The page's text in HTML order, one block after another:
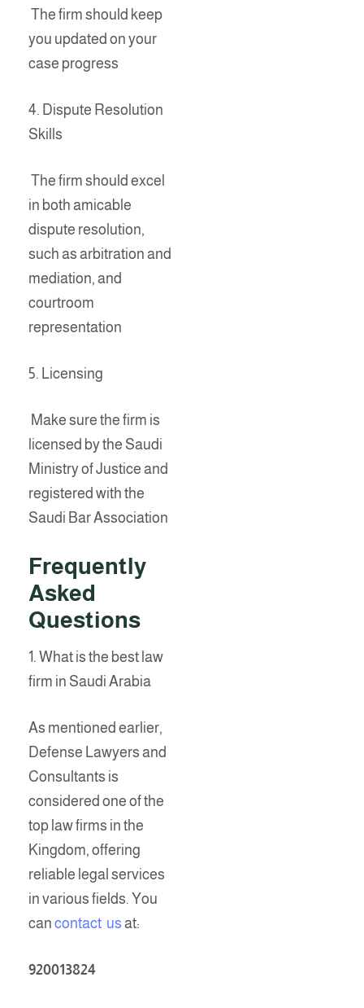
The firm should keep
you updated on your
case progress
4. Dispute Resolution
Skills
The firm should excel
in both amicable
dispute resolution,
such as arbitration and
mediation, and
courtroom
representation
5. Licensing
Make sure the firm is
licensed by the Saudi
Ministry of Justice and
registered with the
Saudi Bar Association
Frequently
Asked
Questions
1. What is the best law
firm in Saudi Arabia
As mentioned earlier,
Defense Lawyers and
Consultants is
considered one of the
top law firms in the
Kingdom, offering
reliable legal services
in various fields. You
can contact us at:
920013824